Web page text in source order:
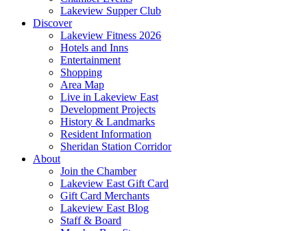
Lakeview Supper Club
Discover
Lakeview Fitness 2026
Hotels and Inns
Entertainment
Shopping
Area Map
Live in Lakeview East
Development Projects
History & Landmarks
Resident Information
Sheridan Station Corridor
About
Join the Chamber
Lakeview East Gift Card
Gift Card Merchants
Lakeview East Blog
Staff & Board